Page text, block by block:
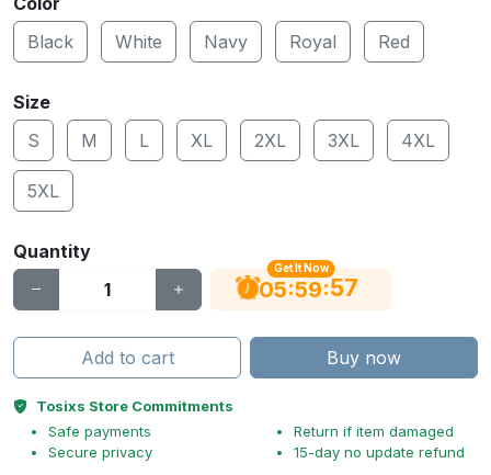
Black
White Navy Royal Red
Size
S
M L XL 2XL 3XL 4XL
5XL
Quantity
Get It Now
05:59:56
Add to cart Buy now
Tosixs Store Commitments
Safe payments
Secure privacy
Return if item damaged
15-day no update refund